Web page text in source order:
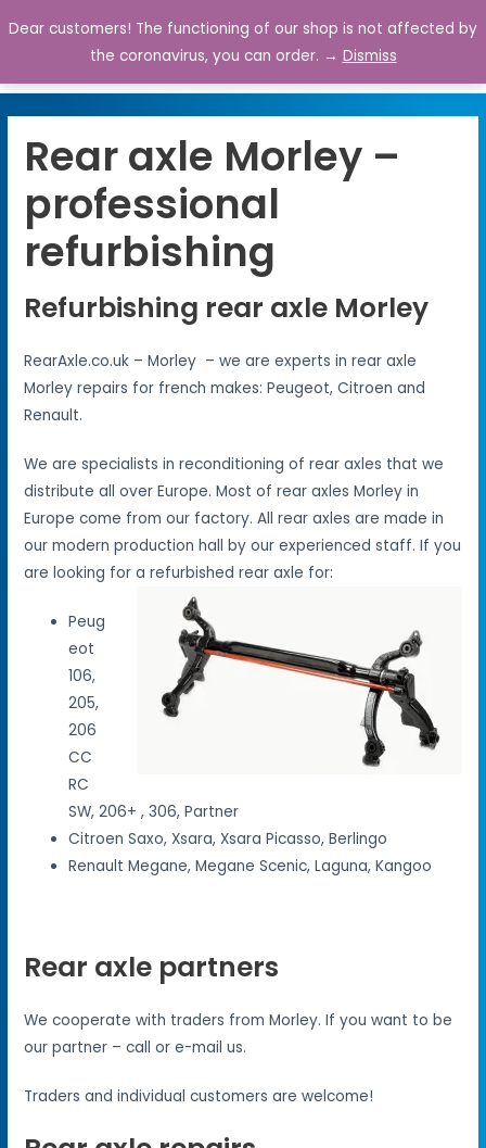
0
Rear axle Morley –
professional
refurbishing
Refurbishing rear axle Morley
RearAxle.co.uk – Morley – we are experts in rear axle
Morley repairs for french makes: Peugeot, Citroen and
Renault.
We are specialists in reconditioning of rear axles that we
distribute all over Europe. Most of rear axles Morley in
Europe come from our factory. All rear axles are made in
our modern production hall by our experienced staff. If you
are looking for a refurbished rear axle for:
Peug
eot
106,
205,
206
CC
RC
SW, 206+ , 306, Partner
Citroen Saxo, Xsara, Xsara Picasso, Berlingo
Renault Megane, Megane Scenic, Laguna, Kangoo
Rear axle partners
We cooperate with traders from Morley. If you want to be
our partner – call or e-mail us.
Traders and individual customers are welcome!
Dear customers! The functioning of our shop is not affected by
the coronavirus, you can order. → Dismiss